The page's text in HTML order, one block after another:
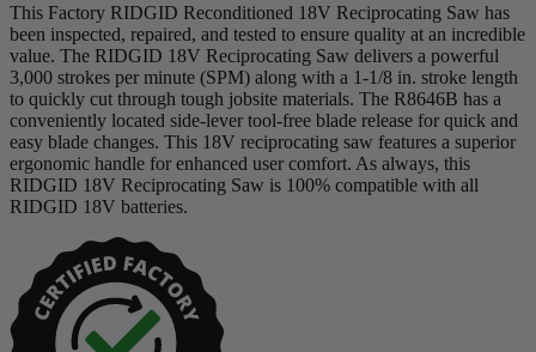
This Factory RIDGID Reconditioned 18V Reciprocating Saw has
been inspected, repaired, and tested to ensure quality at an incredible
value. The RIDGID 18V Reciprocating Saw delivers a powerful
3,000 strokes per minute (SPM) along with a 1-1/8 in. stroke length
to quickly cut through tough jobsite materials. The R8646B has a
conveniently located side-lever tool-free blade release for quick and
easy blade changes. This 18V reciprocating saw features a superior
ergonomic handle for enhanced user comfort. As always, this
RIDGID 18V Reciprocating Saw is 100% compatible with all
RIDGID 18V batteries.